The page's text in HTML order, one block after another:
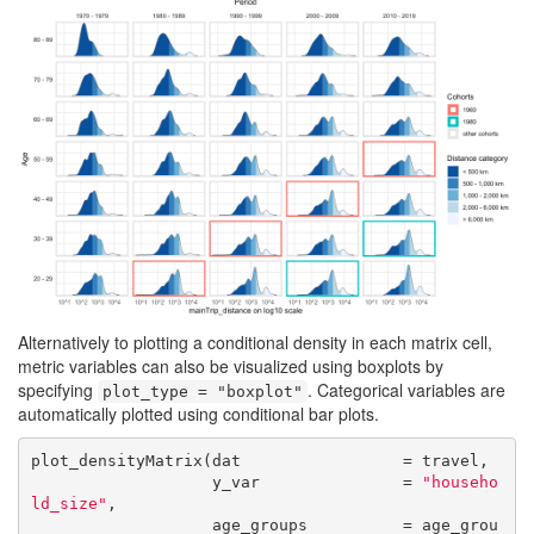
Alternatively to plotting a conditional density in each matrix cell,
metric variables can also be visualized using boxplots by
specifying
plot_type = "boxplot" . Categorical variables are
automatically plotted using conditional bar plots.
plot_densityMatrix(dat                 = travel,
                   y_var               =
"househo
ld_size" ,